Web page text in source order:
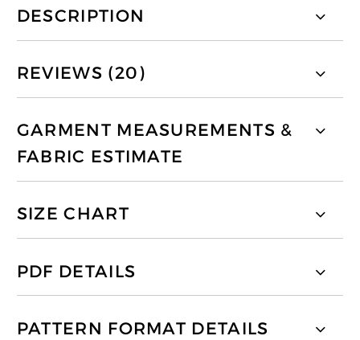
DESCRIPTION
REVIEWS (20)
GARMENT MEASUREMENTS &
FABRIC ESTIMATE
SIZE CHART
PDF DETAILS
PATTERN FORMAT DETAILS